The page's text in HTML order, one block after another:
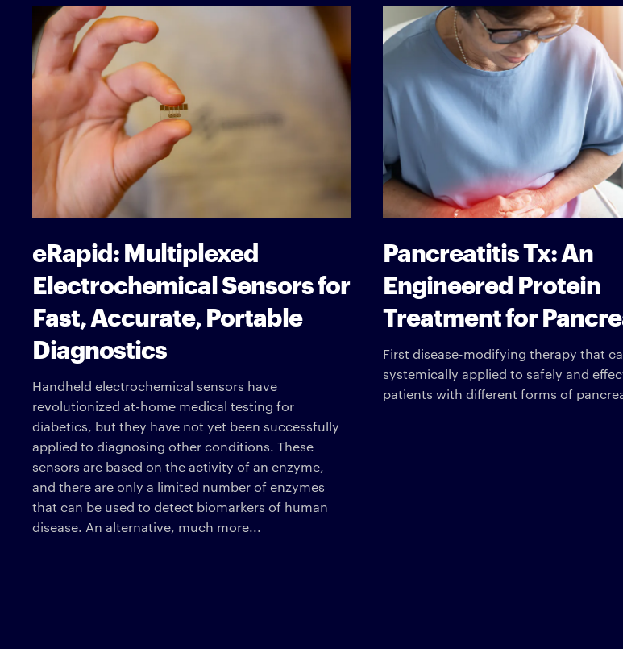
eRapid: Multiplexed
Electrochemical Sensors for
Fast, Accurate, Portable
Diagnostics
Handheld electrochemical sensors have
revolutionized at-home medical testing for
diabetics, but they have not yet been successfully
applied to diagnosing other conditions. These
sensors are based on the activity of an enzyme,
and there are only a limited number of enzymes
that can be used to detect biomarkers of human
disease. An alternative, much more...
Pancreatitis Tx: An
Engineered Protein
Treatment for
First disease-modifying therapy that
systemically applied to safely and
patients with different forms of